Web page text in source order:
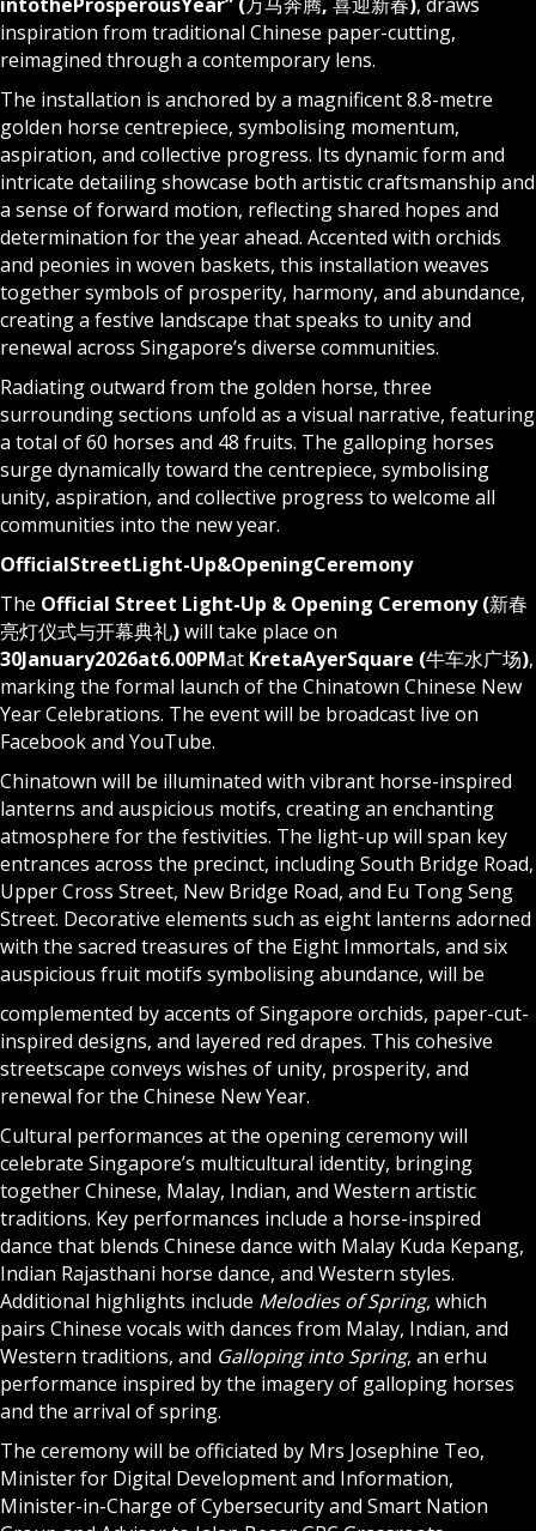
inspiration from traditional Chinese paper-cutting,
reimagined through a contemporary lens.
The installation is anchored by a magnificent 8.8-metre
golden horse centrepiece, symbolising momentum,
aspiration, and collective progress. Its dynamic form and
intricate detailing showcase both artistic craftsmanship and
a sense of forward motion, reflecting shared hopes and
determination for the year ahead. Accented with orchids
and peonies in woven baskets, this installation weaves
together symbols of prosperity, harmony, and abundance,
creating a festive landscape that speaks to unity and
renewal across Singapore’s diverse communities.
Radiating outward from the golden horse, three
surrounding sections unfold as a visual narrative, featuring
a total of 60 horses and 48 fruits. The galloping horses
surge dynamically toward the centrepiece, symbolising
unity, aspiration, and collective progress to welcome all
communities into the new year.
OfficialStreetLight-Up&OpeningCeremony
The Official Street Light-Up & Opening Ceremony (新春
亮灯仪式与开幕典礼)will take place on
30January2026at6.00PMat KretaAyerSquare (牛车水广场),
marking the formal launch of the Chinatown Chinese New
Year Celebrations. The event will be broadcast live on
Facebookand YouTube.
Chinatown will be illuminated with vibrant horse-inspired
lanterns and auspicious motifs, creating an enchanting
atmosphere for the festivities. The light-up will span key
entrances across the precinct, including South Bridge Road,
Upper Cross Street, New Bridge Road, and Eu Tong Seng
Street. Decorative elements such as eight lanterns adorned
with the sacred treasures of the Eight Immortals, and six
auspicious fruit motifs symbolising abundance, will be
complemented by accents of Singapore orchids, paper-cut-
inspired designs, and layered red drapes. This cohesive
streetscape conveys wishes of unity, prosperity, and
renewal for the Chinese New Year.
Cultural performances at the opening ceremony will
celebrate Singapore’s multicultural identity, bringing
together Chinese, Malay, Indian, and Western artistic
traditions. Key performances include a horse-inspired
dance that blends Chinese dance with Malay Kuda Kepang,
Indian Rajasthani horse dance, and Western styles.
Additional highlights include Melodies of Spring, which
pairs Chinese vocals with dances from Malay, Indian, and
Western traditions, and Galloping into Spring, an erhu
performance inspired by the imagery of galloping horses
and the arrival of spring.
The ceremony will be officiated by Mrs Josephine Teo,
Minister for Digital Development and Information,
Minister-in-Charge of Cybersecurity and Smart Nation